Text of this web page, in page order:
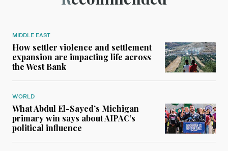
MIDDLE EAST
How settler violence and settlement
expansion are impacting life across
the West Bank
WORLD
What Abdul El-Sayed’s Michigan
primary win says about AIPAC’s
political influence